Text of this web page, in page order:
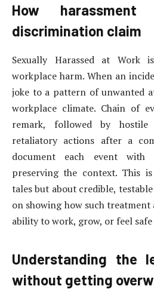
How
discrimination claim
Sexually Harassed at Work
workplace harm. When an
joke to a pattern of unwanted
workplace climate. Chain of
remark, followed by hostile
retaliatory actions after a
document each event with
preserving the context. This
tales but about credible,
on showing how such treatment
ability to work, grow, or feel safe
Understanding the
without getting